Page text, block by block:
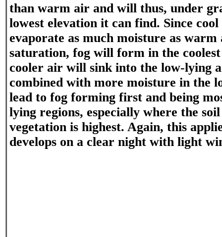
than warm air and will thus, under
lowest elevation it can find. Since
evaporate as much moisture as
saturation, fog will form in the
cooler air will sink into the low-lying
combined with more moisture in the
lead to fog forming first and being
lying regions, especially where the
vegetation is highest. Again, this
develops on a clear night with light